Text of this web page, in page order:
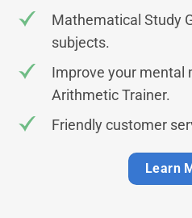
Mathematical Study
subjects.
Improve your mental
Arithmetic Trainer.
Friendly customer
Learn